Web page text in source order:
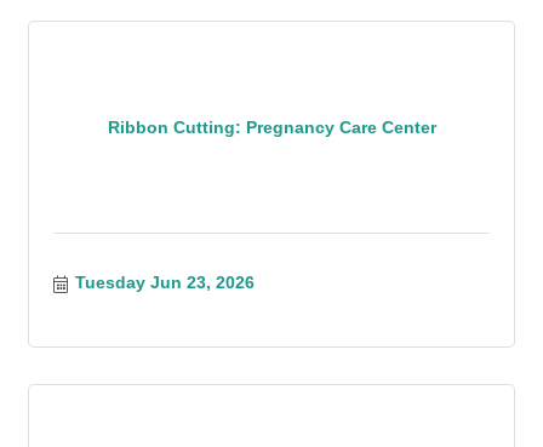
Ribbon Cutting: Pregnancy Care Center
Tuesday Jun 23, 2026